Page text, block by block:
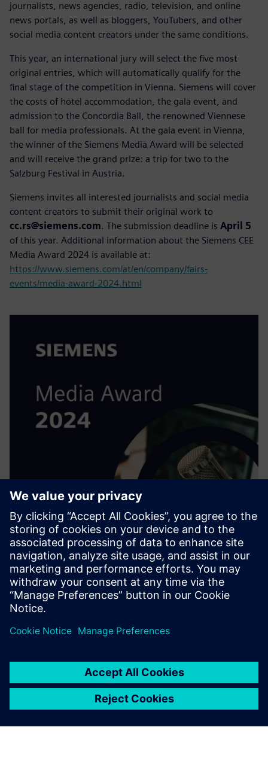
journalists, news agencies, radio, television, and online
news portals, as well as bloggers, YouTubers, and other
social media content creators under the same conditions.
This year, an international jury will select the five most
original entries, which will automatically qualify for the
final stage of the competition in Vienna. Siemens will cover
the costs of hotel accommodation, the gala event, and
admission to the Concordia Ball, the renowned Viennese
ball for media professionals. At the gala event in Vienna,
the winner of the Siemens Media Award will be selected
and will receive the grand prize: a trip for two to the
Salzburg Festival in Austria.
Siemens invites all interested journalists and social media
content creators to submit their original work to
cc.rs@siemens.com. The submission deadline is April 5
of this year. Additional information about the Siemens CEE
Media Award 2024 is available at:
https://www.siemens.com/at/en/company/fairs-
events/media-award-2024.html